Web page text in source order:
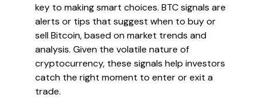
key to making smart choices. BTC signals are
alerts or tips that suggest when to buy or
sell Bitcoin, based on market trends and
analysis. Given the volatile nature of
cryptocurrency, these signals help investors
catch the right moment to enter or exit a
trade.